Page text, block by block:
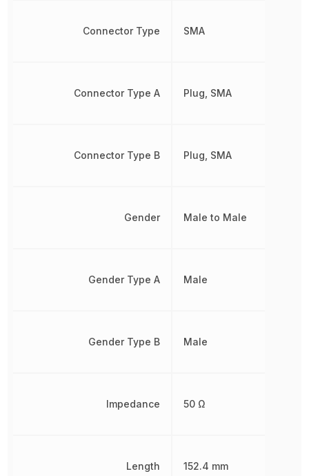
Connector Type
Connector Type A
Connector Type B
Gender
Gender Type A
Gender Type B
Impedance
Length
SMA
Plug, SMA
Plug, SMA
Male to Male
Male
Male
50 Ω
152.4 mm